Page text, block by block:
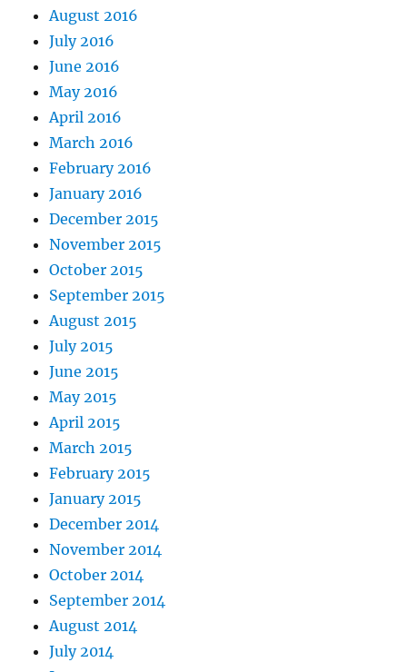
August 2016
July 2016
June 2016
May 2016
April 2016
March 2016
February 2016
January 2016
December 2015
November 2015
October 2015
September 2015
August 2015
July 2015
June 2015
May 2015
April 2015
March 2015
February 2015
January 2015
December 2014
November 2014
October 2014
September 2014
August 2014
July 2014